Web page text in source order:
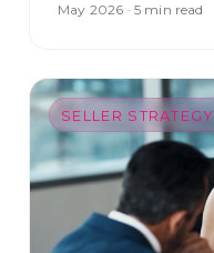
May 2026 · 5 min read
SELLER STRATEGY